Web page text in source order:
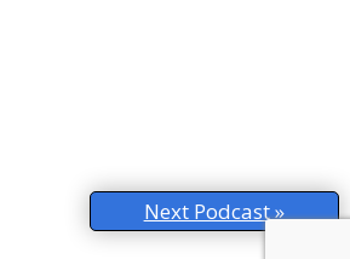
Next Podcast »